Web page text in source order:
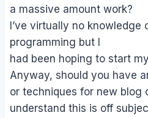
a massive amount work?
I’ve virtually no knowledge
programming but I
had been hoping to start
Anyway, should you have
or techniques for new blog
understand this is off